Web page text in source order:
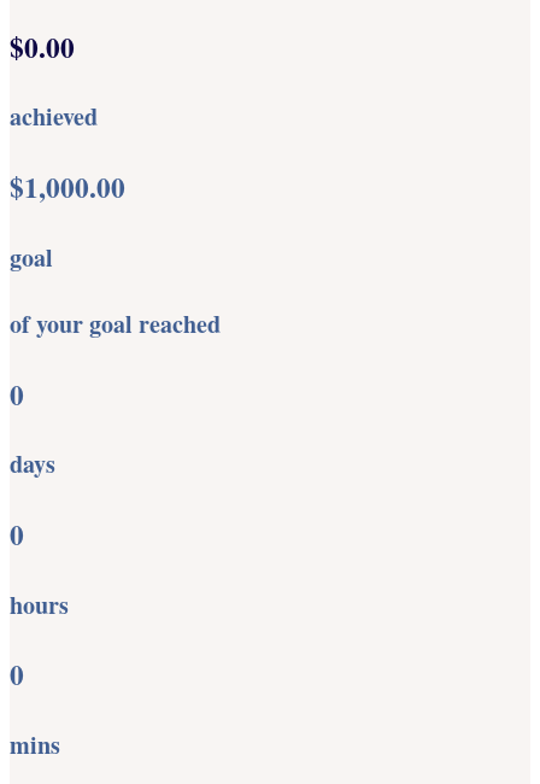
$0.00
achieved
$1,000.00
goal
of your goal reached
0
days
0
hours
0
mins